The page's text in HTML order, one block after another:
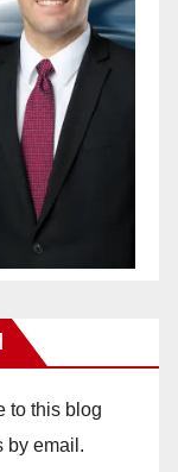
to this blog
by email.